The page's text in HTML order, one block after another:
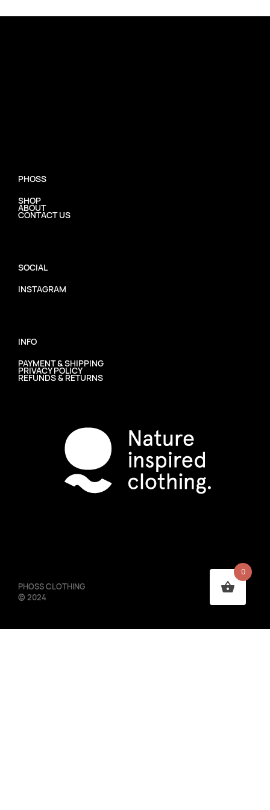
PHOSS
SHOP
ABOUT
CONTACT US
SOCIAL
INSTAGRAM
INFO
PAYMENT & SHIPPING
PRIVACY POLICY
REFUNDS & RETURNS
PHOSS CLOTHING
© 2024
0